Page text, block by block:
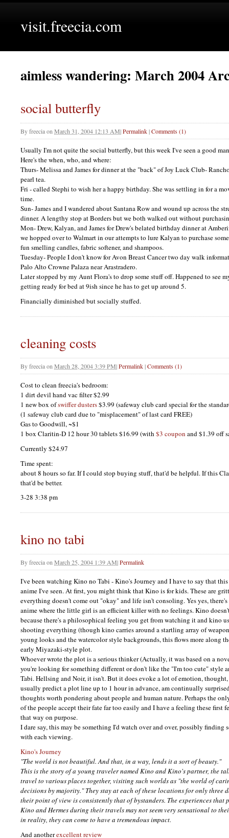
visit.freecia.com
aimless wandering: March 2004
social butterfly
Byfreeciaon March 31, 2004 12:13 AM|Permalink|Comments (1)
Usually I'm not quite the social butterfly, but this week I've seen a good
Here's the when, who, and where:
Thurs- Melissa and James for dinner at the "back" of Joy Luck Club-
pearl tea.
Fri - called Stephi to wish her a happy birthday. She was settling in for a
time.
Sun- James and I wandered about Santana Row and wound up across the
dinner. A lengthy stop at Borders but we both walked out without
Mon- Drew, Kalyan, and James for Drew's belated birthday dinner at
we hopped over to Walmart in our attempts to lure Kalyan to purchase
fun smelling candles, fabric softener, and shampoos.
Tuesday- People I don't know for Avon Breast Cancer two day walk
Palo Alto Crowne Palaza near Arastradero.
Later stopped by my Aunt Flora's to drop some stuff off. Happened to see
getting ready for bed at 9ish since he has to get up around 5.
Financially diminished but socially stuffed.
cleaning costs
Byfreeciaon March 28, 2004 3:39 PM|Permalink|Comments (1)
Cost to clean freecia's bedroom:
1 dirt devil hand vac filter $2.99
1 new box ofswiffer dusters$3.99 (safeway club card special for the
(1 safeway club card due to "misplacement" of last cardFREE)
Gas to Goodwill, ~$1
1 box Claritin-D 12 hour 30 tablets $16.99 (with $3 coupon and $1.39 off
Currently $24.97
Time spent:
about 8 hours so far. If I could stop buying stuff, that'd be helpful. If this
that'd be better.
3-28 3:38 pm
kino no tabi
ByfreeciaonMarch 25, 2004 1:39 AM|Permalink
I've been watching Kino no Tabi - Kino's Journey and I have to say that
anime I've seen. At first, you might think that Kino is for kids. These are
everything doesn't come out "okay" and life isn't consoling. Yes yes,
anime where the little girl is an efficient killer with no feelings. Kino
because there's a philosophical feeling you get from watching it and kino
shooting everything (though kino carries around a startling array of
young looks and the watercolor style backgrounds, this flows more along
early Miyazaki-style plot.
Whoever wrote the plot is a serious thinker (Actually, it was based on a
you're looking for something different or don't like the "I'm too cute" style
Tabi. Hellsing and Noir, it isn't. But it does evoke a lot of emotion, thought,
usually predict a plot line up to 1 hour in advance, am continually
thoughts worth pondering about people and human nature. Perhaps the
of the people accept their fate far too easily and I have a feeling these first
that way on purpose.
I dare say, this may be something I'd watch over and over, possibly
with each viewing.
Kino's Journey
"The world is not beautiful. And that, in a way, lends it a sort of beauty."
This is the story of a young traveler named Kino and Kino's partner, the
travel to various places together, visiting such worlds as "the world of
decisions by majority." They stay at each of these locations for only three
their point of view is consistently that of bystanders. The experiences that
Kino and Hermes during their travels may not seem very sensational to
in reality, they can come to have a tremendous impact.
And anotherexcellent review